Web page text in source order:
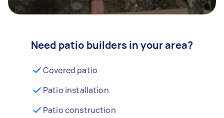
Need patio builders in your area?
Covered patio
Patio installation
Patio construction